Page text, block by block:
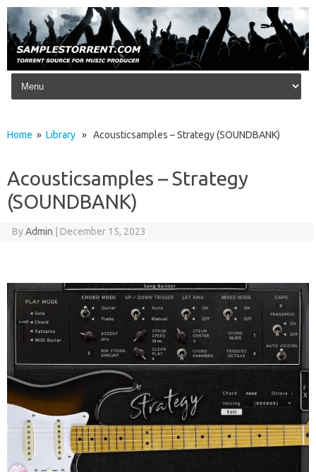
Skip to content
Home » Library » Acousticsamples – Strategy (SOUNDBANK)
Acousticsamples – Strategy
(SOUNDBANK)
ByAdmin December 15, 2023